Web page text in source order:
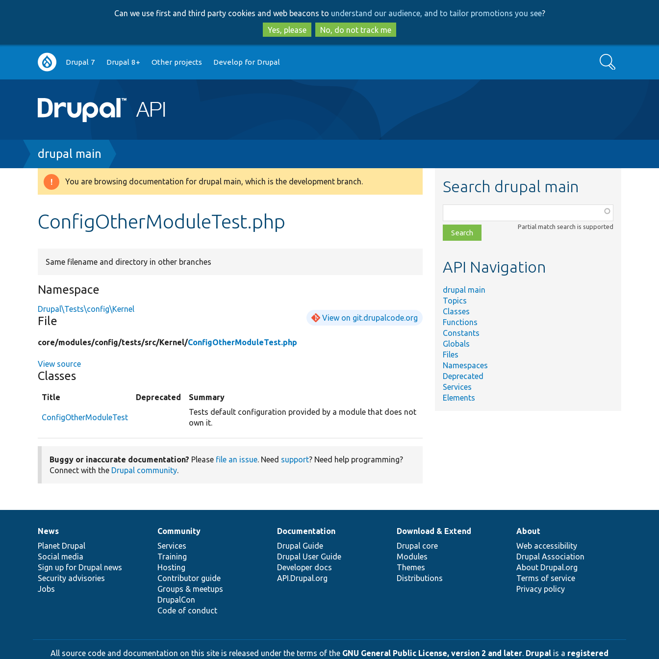
to
main
content
to
search
Can we use first and third party cookies and web beacons to understand our audience, and to tailor promotions you see?
Yes, please
No, do not track me
Main
navigation
Drupal 7 Drupal 8+ Other projects Develop for Drupal Search
Breadcrumb
drupal main
Warning
You are browsing documentation for drupal main, which is the development branch.
ConfigOtherModuleTest.php
Same filename and directory in other branches
Namespace
Drupal\Tests\config\Kernel
File View on git.drupalcode.org
core/modules/config/tests/src/Kernel/ConfigOtherModuleTest.php
View source
Classes
Title Deprecated Summary
ConfigOtherModuleTest
Tests default configuration provided by a module that does not
own it.
Buggy or inaccurate documentation? Please file an issue. Need support? Need help programming?
Connect with the Drupal community.
Search drupal main
class,
file,
topic,
Partial match search is supported
API Navigation
drupal main
Topics
Classes
Functions
Constants
Globals
Files
Namespaces
Deprecated
Services
Elements
News
items
News
Planet Drupal
Social media
Sign up for Drupal news
Security advisories
Jobs
Our
community
Community
Services
Training
Hosting
Contributor guide
Groups & meetups
DrupalCon
Code of conduct
Documentation
Documentation
Drupal Guide
Drupal User Guide
Developer docs
API.Drupal.org
Drupal
code
base
Download & Extend
Drupal core
Modules
Themes
Distributions
Governance
of
community
About
Web accessibility
Drupal Association
About Drupal.org
Terms of service
Privacy policy
All source code and documentation on this site is released under the terms of the GNU General Public License, version 2 and later. Drupal is a registered